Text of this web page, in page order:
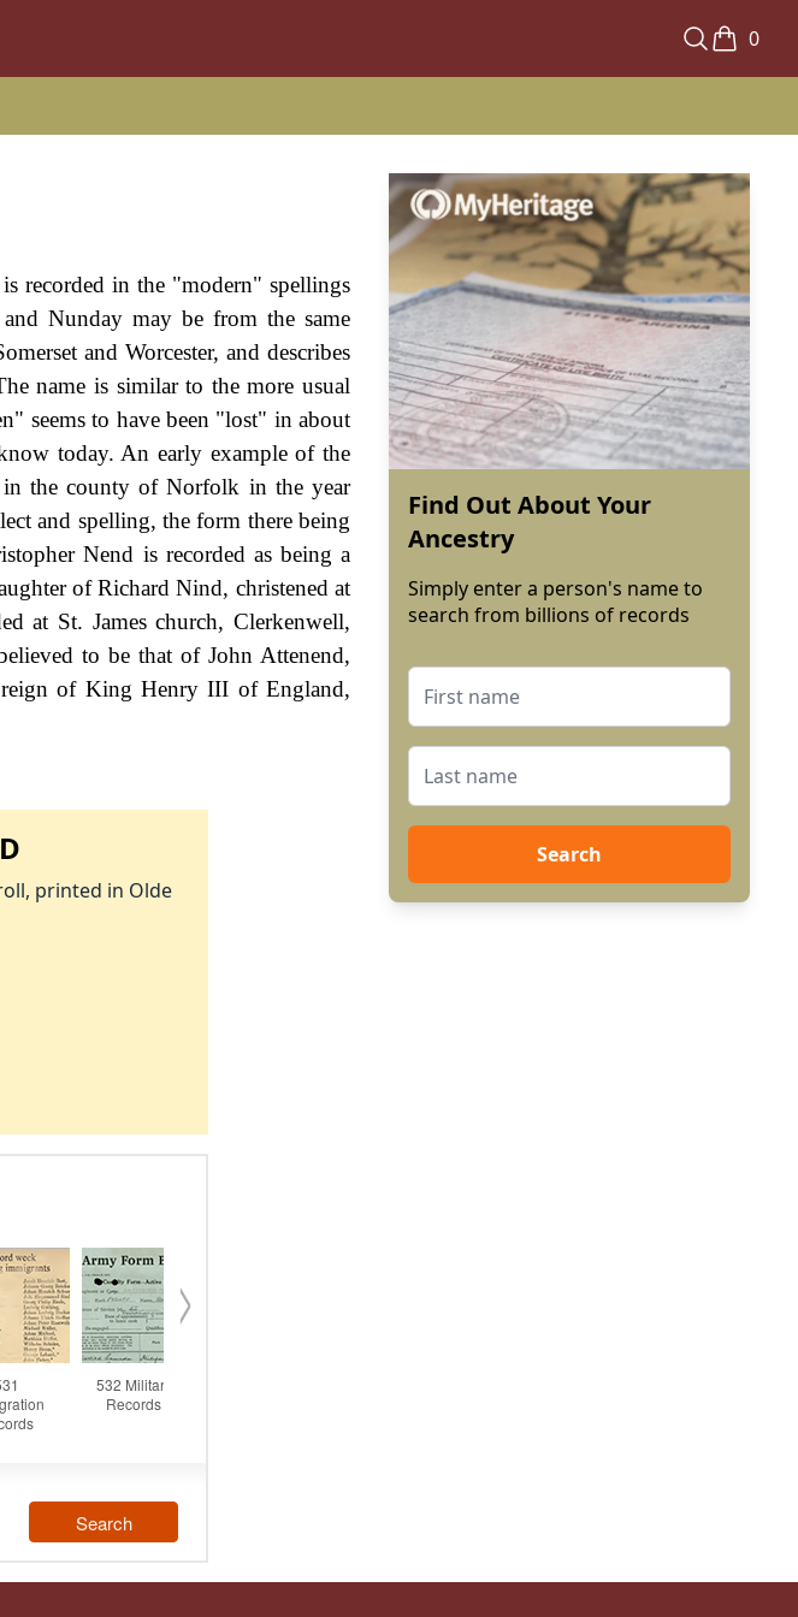
0
recorded in the "modern" spellings
Nunday may be from the same
and Worcester, and describes
name is similar to the more usual
seems to have been "lost" in about
today. An early example of the
in the county of Norfolk in the year
and spelling, the form there being
Nend is recorded as being a
of Richard Nind, christened at
at St. James church, Clerkenwell,
to be that of John Attenend,
reign of King Henry III of England,
printed in Olde
Find Out About Your
Ancestry
Simply enter a person's name to
search from billions of records
Search